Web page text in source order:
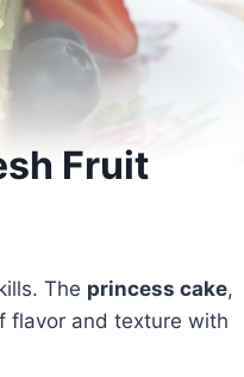
Fruit
The princess cake,
flavor and texture with